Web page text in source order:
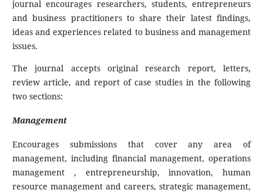
journal encourages researchers, students, entrepreneurs
and business practitioners to share their latest findings,
ideas and experiences related to business and management
issues.
The journal accepts original research report, letters,
review article, and report of case studies in the following
two sections:
Management
Encourages submissions that cover any area of
management, including financial management, operations
management , entrepreneurship, innovation, human
resource management and careers, strategic management,